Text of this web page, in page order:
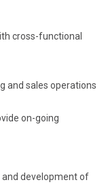
cross-functional
and sales operations
on-going
and development of